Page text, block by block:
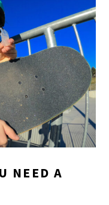
NEED A